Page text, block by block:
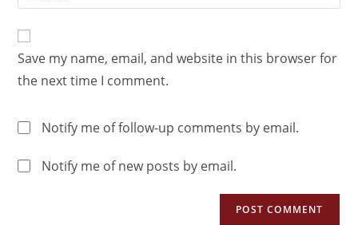
Save my name, email, and website in this browser for
the next time I comment.
Notify me of follow-up comments by email.
Notify me of new posts by email.